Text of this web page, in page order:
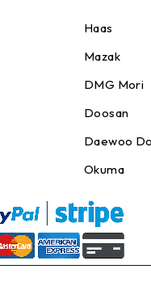
Haas
Mazak
DMG Mori
Doosan
Daewoo
Okuma